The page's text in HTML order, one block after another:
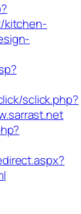
kitchen-
sclick.php?